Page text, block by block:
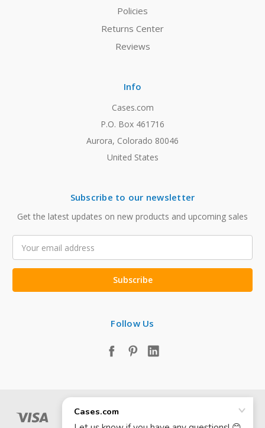
Policies
Returns Center
Reviews
Info
Cases.com
P.O. Box 461716
Aurora, Colorado 80046
United States
Subscribe to our newsletter
Get the latest updates on new products and upcoming sales
Address
Follow Us